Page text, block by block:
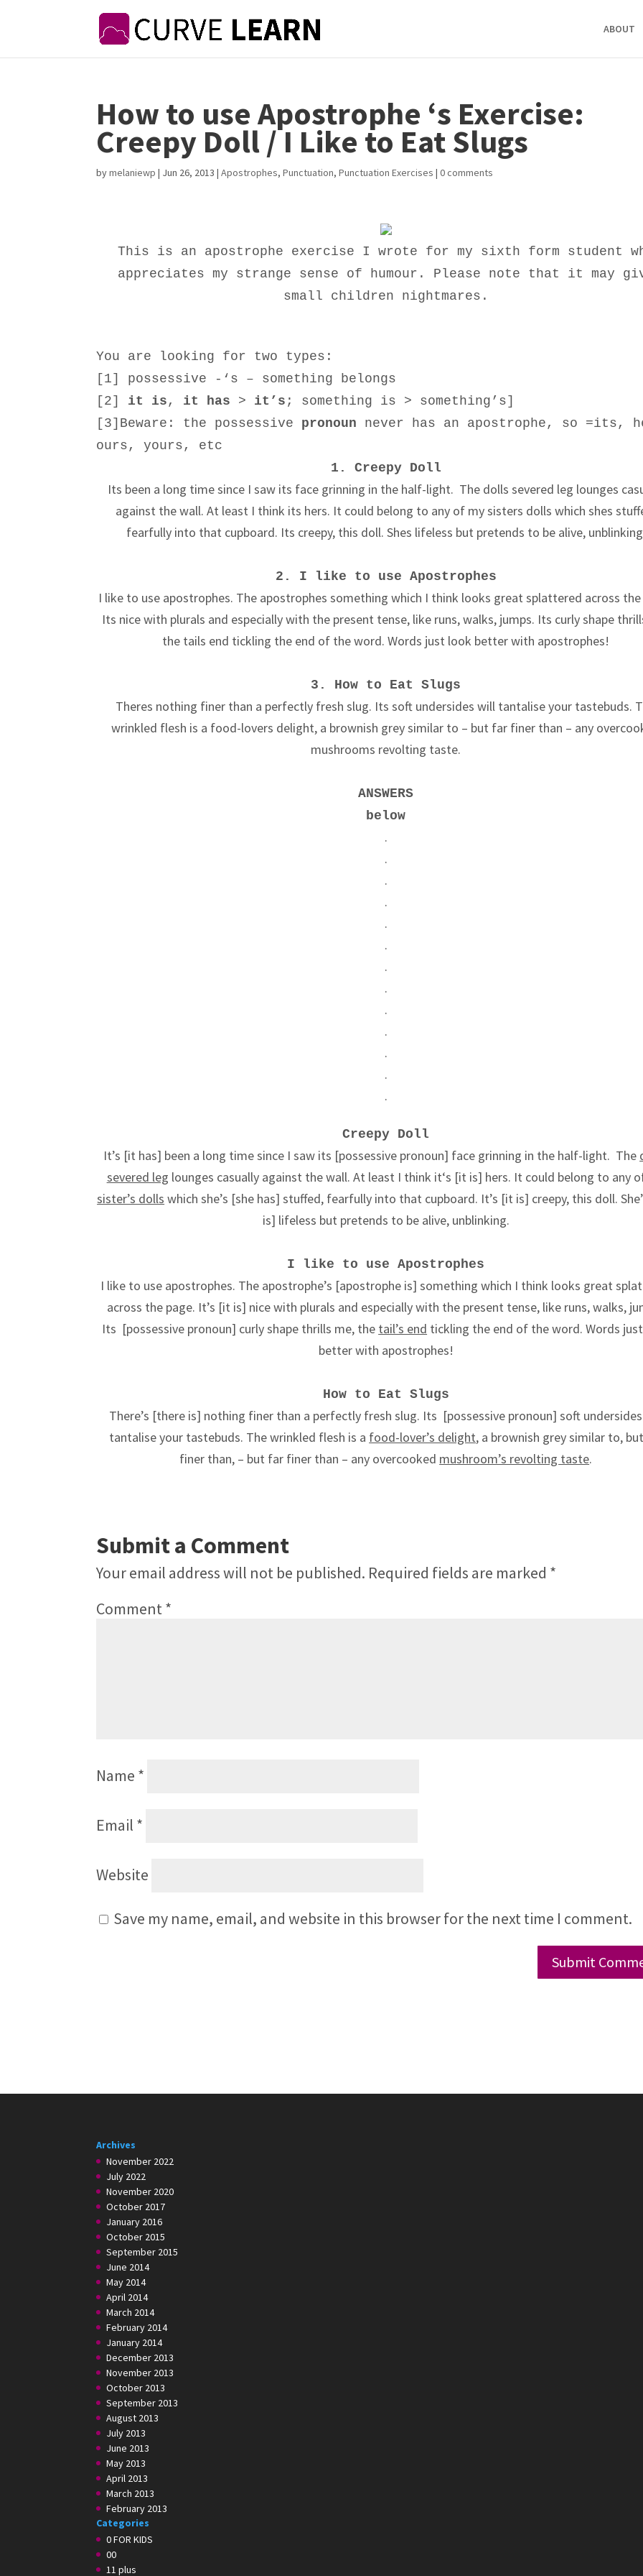
ABOUT
How to use Apostrophe ‘s Exercise:
Creepy Doll / I Like to Eat Slugs
bymelaniewp | Jun 26, 2013 |Apostrophes,Punctuation,Punctuation Exercises |0 comments
This is an apostrophe exercise I wrote for my sixth form student
appreciates my strange sense of humour. Please note that it may
small children nightmares.
You are looking for two types:
[1] possessive -‘s – something belongs
[2] it is , it has > it’s ; something is > something’s]
[3] Beware: the possessive pronoun never has an apostrophe, so =its ,
ours, yours, etc
1. Creepy Doll
Its been a long time since I saw its face grinning in the half-light. The dolls severed leg lounges
against the wall. At least I think its hers. It could belong to any of my sisters dolls which shes
fearfully into that cupboard. Its creepy, this doll. Shes lifeless but pretends to be alive,
2. I like to use Apostrophes
I like to use apostrophes. The apostrophes something which I think looks great splattered across the
Its nice with plurals and especially with the present tense, like runs, walks, jumps. Its curly shape
the tails end tickling the end of the word. Words just look better with apostrophes!
3. How to Eat Slugs
Theres nothing finer than a perfectly fresh slug. Its soft undersides will tantalise your tastebuds.
wrinkled flesh is a food-lovers delight, a brownish grey similar to – but far finer than – any
mushrooms revolting taste.
ANSWERS
below
.
.
.
.
.
.
.
.
.
.
.
.
.
Creepy Doll
It’s [it has] been a long time since I saw its [possessive pronoun] face grinning in the half-light. The
severed leg lounges casually against the wall. At least I think it‘s [it is] hers. It could belong to any
sister’s dolls which she’s [she has] stuffed, fearfully into that cupboard. It’s [it is] creepy, this doll.
is] lifeless but pretends to be alive, unblinking.
I like to use Apostrophes
I like to use apostrophes. The apostrophe’s [apostrophe is] something which I think looks great
across the page. It’s [it is] nice with plurals and especially with the present tense, like runs, walks,
Its [possessive pronoun] curly shape thrills me, the tail’s end tickling the end of the word. Words
better with apostrophes!
How to Eat Slugs
There’s [there is] nothing finer than a perfectly fresh slug. Its [possessive pronoun] soft
tantalise your tastebuds. The wrinkled flesh is a food-lover’s delight, a brownish grey similar to,
finer than, – but far finer than – any overcooked mushroom’s revolting taste.
Submit a Comment
Your email address will not be published. Required fields are marked *
Comment*
Name *
Email *
Website
Save my name, email, and website in this browser for the next time I comment.
Archives
November 2022
July 2022
November 2020
October 2017
January 2016
October 2015
September 2015
June 2014
May 2014
April 2014
March 2014
February 2014
January 2014
December 2013
November 2013
October 2013
September 2013
August 2013
July 2013
June 2013
May 2013
April 2013
March 2013
February 2013
Categories
0 FOR KIDS
00
11 plus